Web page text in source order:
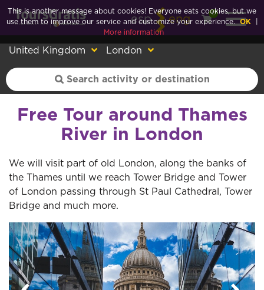
esp eng
0
United Kingdom London
Free Tour around Thames
River in London
We will visit part of old London, along the banks of
the Thames until we reach Tower Bridge and Tower
of London passing through St Paul Cathedral, Tower
Bridge and much more.
This is another message about cookies! Everyone eats cookies, but we
use them to improve our service and customize your experience. OK
More information